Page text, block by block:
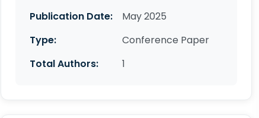
Publication Date:
May 2025
Type:
Conference Paper
Total Authors:
1